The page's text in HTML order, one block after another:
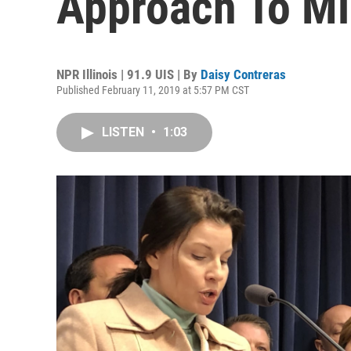
NPR Illinois | 91.9 UIS | By Daisy Contreras
Published February 11, 2019 at 5:57 PM CST
LISTEN • 1:03